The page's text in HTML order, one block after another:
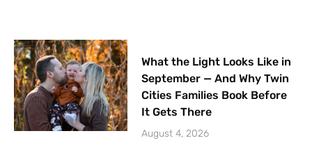
What the Light Looks Like in
September — And Why Twin
Cities Families Book Before
It Gets There
August 4, 2026